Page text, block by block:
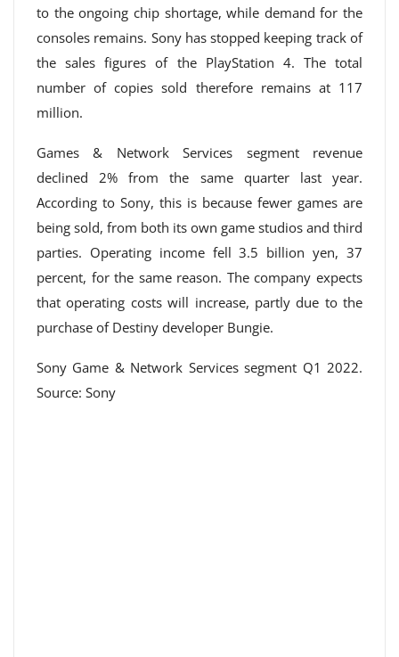
to the ongoing chip shortage, while demand for the
consoles remains. Sony has stopped keeping track of
the sales figures of the PlayStation 4. The total
number of copies sold therefore remains at 117
million.
Games & Network Services segment revenue
declined 2% from the same quarter last year.
According to Sony, this is because fewer games are
being sold, from both its own game studios and third
parties. Operating income fell 3.5 billion yen, 37
percent, for the same reason. The company expects
that operating costs will increase, partly due to the
purchase of Destiny developer Bungie.
Sony Game & Network Services segment Q1 2022.
Source: Sony